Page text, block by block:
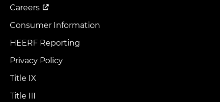
Careers
Consumer Information
HEERF Reporting
Privacy Policy
Title IX
Title III